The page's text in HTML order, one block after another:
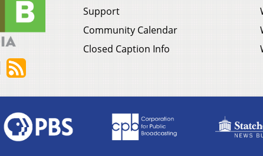
Support
Community Calendar
Closed Caption Info